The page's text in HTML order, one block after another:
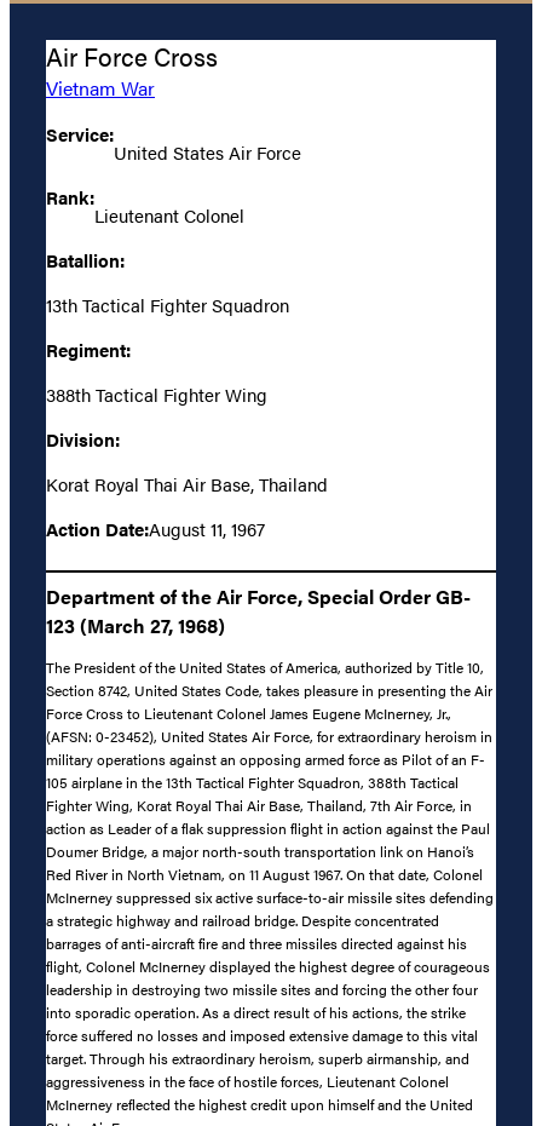
Air Force Cross
Vietnam War
Service:
United States Air Force
Rank:
Lieutenant Colonel
Batallion:
13th Tactical Fighter Squadron
Regiment:
388th Tactical Fighter Wing
Division:
Korat Royal Thai Air Base, Thailand
Action Date:August 11, 1967
Department of the Air Force, Special Order GB-
123 (March 27, 1968)
The President of the United States of America, authorized by Title 10,
Section 8742, United States Code, takes pleasure in presenting the Air
Force Cross to Lieutenant Colonel James Eugene McInerney, Jr.,
(AFSN: 0-23452), United States Air Force, for extraordinary heroism in
military operations against an opposing armed force as Pilot of an F-
105 airplane in the 13th Tactical Fighter Squadron, 388th Tactical
Fighter Wing, Korat Royal Thai Air Base, Thailand, 7th Air Force, in
action as Leader of a flak suppression flight in action against the Paul
Doumer Bridge, a major north-south transportation link on Hanoi’s
Red River in North Vietnam, on 11 August 1967. On that date, Colonel
McInerney suppressed six active surface-to-air missile sites defending
a strategic highway and railroad bridge. Despite concentrated
barrages of anti-aircraft fire and three missiles directed against his
flight, Colonel McInerney displayed the highest degree of courageous
leadership in destroying two missile sites and forcing the other four
into sporadic operation. As a direct result of his actions, the strike
force suffered no losses and imposed extensive damage to this vital
target. Through his extraordinary heroism, superb airmanship, and
aggressiveness in the face of hostile forces, Lieutenant Colonel
McInerney reflected the highest credit upon himself and the United